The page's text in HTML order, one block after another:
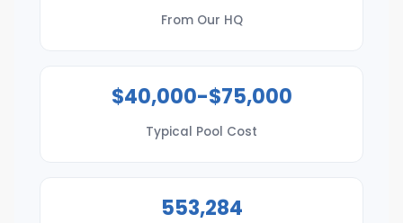
From Our HQ
$40,000-$75,000
Typical Pool Cost
553,284